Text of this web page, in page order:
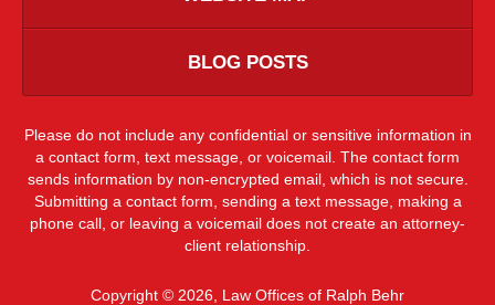
BLOG POSTS
Please do not include any confidential or sensitive information in
a contact form, text message, or voicemail. The contact form
sends information by non-encrypted email, which is not secure.
Submitting a contact form, sending a text message, making a
phone call, or leaving a voicemail does not create an attorney-
client relationship.
Copyright © 2026 Law Offices of Ralph Behr